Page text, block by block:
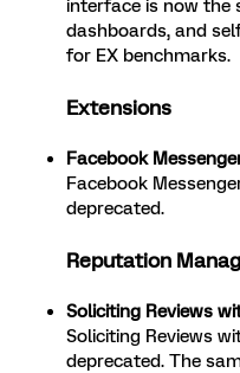
interface is now the
dashboards, and
for EX benchmarks.
Extensions
Facebook
Facebook
deprecated.
Reputation
Soliciting Reviews
Soliciting Reviews
deprecated. The